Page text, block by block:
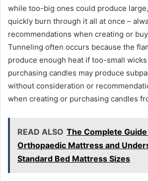
while too-big ones could produce
quickly burn through it all at once –
recommendations when creating or
Tunneling often occurs because the
produce enough heat if too-small
purchasing candles may produce
without consideration or
when creating or purchasing candles
READ ALSO The Complete
Orthopaedic Mattress and
Standard Bed Mattress Sizes